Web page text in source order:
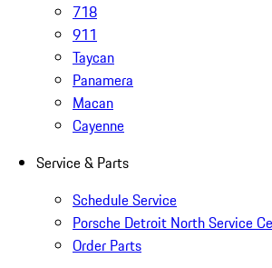
718
911
Taycan
Panamera
Macan
Cayenne
Service & Parts
Schedule Service
Porsche Detroit North Service
Order Parts